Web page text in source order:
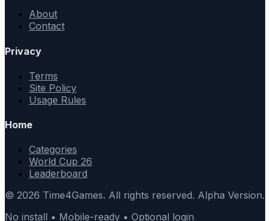
About
Contact
Privacy
Terms
Site Policy
Usage Rules
Home
Categories
World Cup 26
Leaderboard
© 2026 Time4Games. All rights reserved. Alpha Version.
No install • Mobile-ready • Optional login